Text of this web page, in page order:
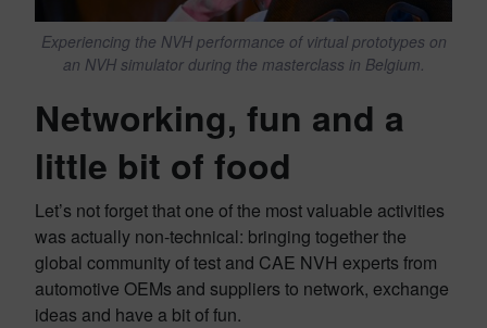
Experiencing the NVH performance of virtual prototypes on
an NVH simulator during the masterclass in Belgium.
Networking, fun and a
little bit of food
Let’s not forget that one of the most valuable activities
was actually non-technical: bringing together the
global community of test and CAE NVH experts from
automotive OEMs and suppliers to network, exchange
ideas and have a bit of fun.